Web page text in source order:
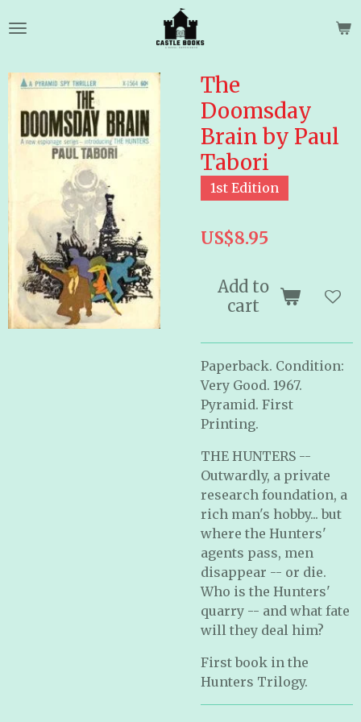
to
content
The
Doomsday
Brain by Paul
Tabori
1st Edition
US$8.95
Add to
cart
Paperback. Condition:
Very Good. 1967.
Pyramid. First
Printing.
THE HUNTERS --
Outwardly, a private
research foundation, a
rich man's hobby... but
where the Hunters'
agents pass, men
disappear -- or die.
Who is the Hunters'
quarry -- and what fate
will they deal him?
First book in the
Hunters Trilogy.